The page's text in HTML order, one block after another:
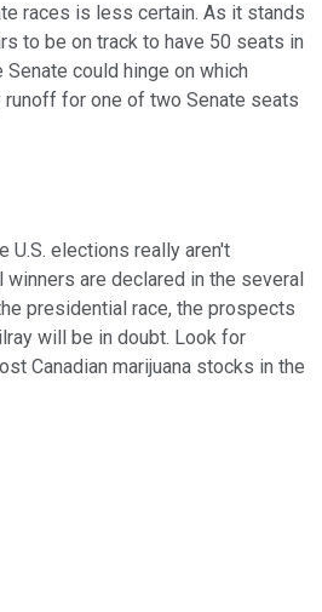
races is less certain. As it stands
to be on track to have 50 seats in
could hinge on which
runoff for one of two Senate seats
U.S. elections really aren't
are declared in the several
presidential race, the prospects
will be in doubt. Look for
Canadian marijuana stocks in the